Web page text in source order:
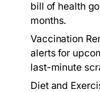
bill of health
months.
Vaccination
alerts for
last-minute
Diet and